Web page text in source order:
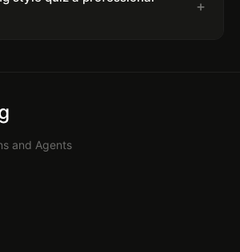
+
and Agents